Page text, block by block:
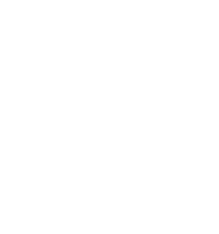
won't be able to migrate data from QBO and can only